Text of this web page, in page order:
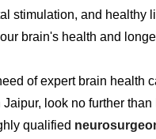
stimulation, and healthy
brain's health and
of expert brain health
Jaipur, look no further than
qualified